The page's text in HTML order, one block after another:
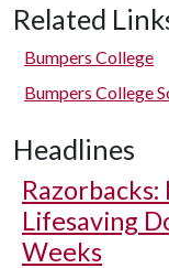
Related
Bumpers College
Bumpers College
Headlines
Lifesaving
Weeks